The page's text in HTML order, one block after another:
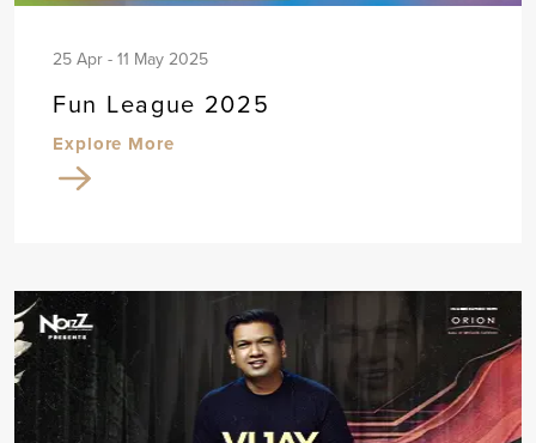
25 Apr - 11 May 2025
Fun League 2025
Explore More